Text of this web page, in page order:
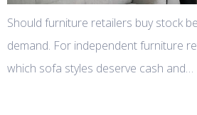
Should furniture retailers buy stock
demand. For independent furniture
which sofa styles deserve cash and…